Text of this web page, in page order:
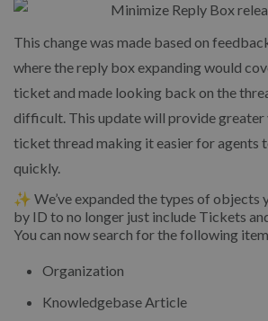
This change was made based on
where the reply box expanding would
ticket and made looking back on the
difficult. This update will provide
ticket thread making it easier for agents
quickly.
✨ We’ve expanded the types of objects
by ID to no longer just include Tickets
You can now search for the following
Organization
Knowledgebase Article